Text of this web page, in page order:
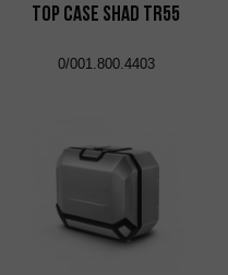
Top Case Shad TR55
0/001.800.4403